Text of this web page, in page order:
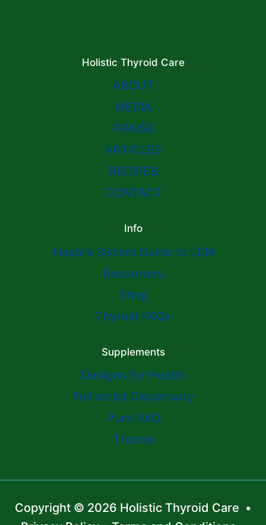
Holistic Thyroid Care
ABOUT
MEDIA
PRAISE
ARTICLES
RECIPES
CONTACT
Info
Hashi’s Sisters Guide to LDN
Resources
Shop
Thyroid FAQs
Supplements
Designs for Health
Full script Dispensary
Pure RXO
Thorne
Copyright © 2026 Holistic Thyroid Care •